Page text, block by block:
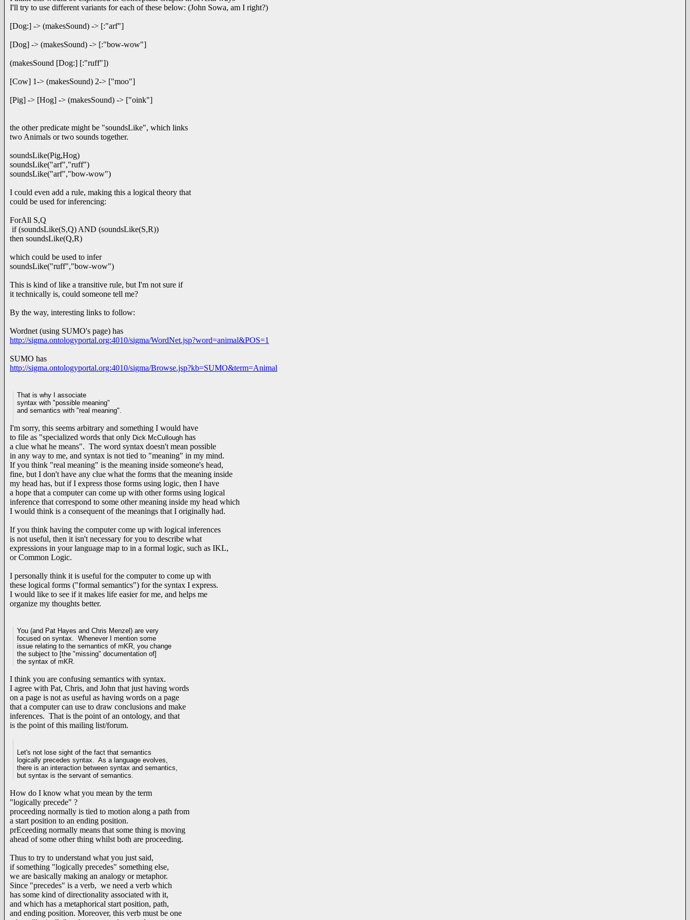
I'll try to use different variants for each of these below: (John Sowa, am I right?)
[Dog:] -> (makesSound) -> [:"arf"]
[Dog] -> (makesSound) -> [:"bow-wow"]
(makesSound [Dog:] [:"ruff"])
[Cow] 1-> (makesSound) 2-> ["moo"]
[Pig] -> [Hog] -> (makesSound) -> ["oink"]
the other predicate might be "soundsLike", which links
two Animals or two sounds together.
soundsLike(Pig,Hog)
soundsLike("arf","ruff")
soundsLike("arf","bow-wow")
I could even add a rule, making this a logical theory that
could be used for inferencing:
ForAll S,Q
if (soundsLike(S,Q) AND (soundsLike(S,R))
then soundsLike(Q,R)
which could be used to infer
soundsLike("ruff","bow-wow")
This is kind of like a transitive rule, but I'm not sure if
it technically is, could someone tell me?
By the way, interesting links to follow:
Wordnet (using SUMO's page) has
http://sigma.ontologyportal.org:4010/sigma/WordNet.jsp?word=animal&POS=1
SUMO has
http://sigma.ontologyportal.org:4010/sigma/Browse.jsp?kb=SUMO&term=Animal
That is why I associate
syntax with "possible meaning"
and semantics with "real meaning".
I'm sorry, this seems arbitrary and something I would have
to file as "specialized words that only Dick McCullough has
a clue what he means". The word syntax doesn't mean possible
in any way to me, and syntax is not tied to "meaning" in my mind.
If you think "real meaning" is the meaning inside someone's head,
fine, but I don't have any clue what the forms that the meaning inside
my head has, but if I express those forms using logic, then I have
a hope that a computer can come up with other forms using logical
inference that correspond to some other meaning inside my head which
I would think is a consequent of the meanings that I originally had.
If you think having the computer come up with logical inferences
is not useful, then it isn't necessary for you to describe what
expressions in your language map to in a formal logic, such as IKL,
or Common Logic.
I personally think it is useful for the computer to come up with
these logical forms ("formal semantics") for the syntax I express.
I would like to see if it makes life easier for me, and helps me
organize my thoughts better.
You (and Pat Hayes and Chris Menzel) are very
focused on syntax. Whenever I mention some
issue relating to the semantics of mKR, youchange
the subject to [the "missing" documentation of]
the syntax of mKR.
I think you are confusing semantics with syntax.
I agree with Pat, Chris, and John that just having words
on a page is not as useful as having words on a page
that a computer can use to draw conclusions and make
inferences. That is the point of an ontology, and that
is the point of this mailing list/forum.
Let's not lose sight of the fact that semantics
logically precedes syntax. As a language evolves,
there is an interaction between syntax and semantics,
but syntax is the servant of semantics.
How do I know what you mean by the term
"logically precede" ?
proceeding normally is tied to motion along a path from
a start position to an ending position.
prEceeding normally means that some thing is moving
ahead of some other thing whilst both are proceeding.
Thus to try to understand what you just said,
if something "logically precedes" something else,
we are basically making an analogy or metaphor.
Since "precedes" is a verb, we need a verb which
has some kind of directionality associated with it,
and which has a metaphorical start position, path,
and ending position. Moreover, this verb must be one